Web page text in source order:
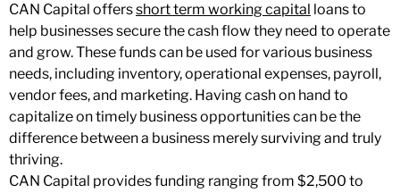
CAN Capital offersshort term working capital loans to
help businesses secure the cash flow they need to operate
and grow. These funds can be used for various business
needs, including inventory, operational expenses, payroll,
vendor fees, and marketing. Having cash on hand to
capitalize on timely business opportunities can be the
difference between a business merely surviving and truly
thriving.
CAN Capital provides funding ranging from $2,500 to